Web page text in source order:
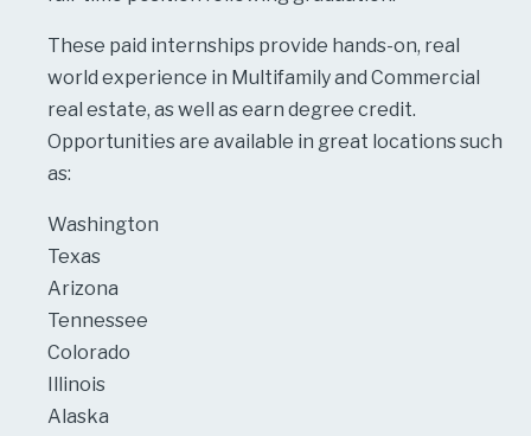
These paid internships provide hands-on, real
world experience in Multifamily and Commercial
real estate, as well as earn degree credit.
Opportunities are available in great locations such
as:
Washington
Texas
Arizona
Tennessee
Colorado
Illinois
Alaska